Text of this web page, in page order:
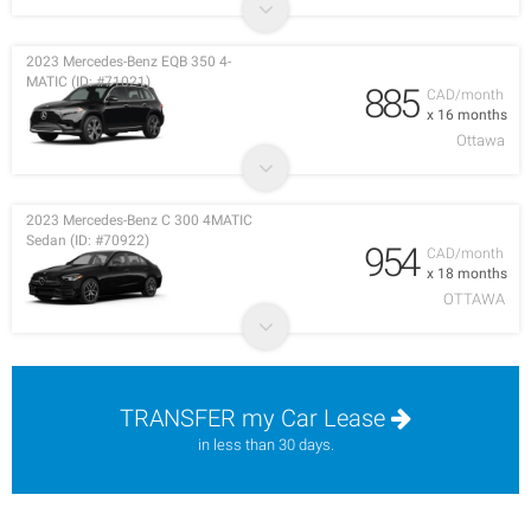
CAD/month
x 16 months
2023 Mercedes-Benz EQB 350 4-
MATIC (ID: #71021)
885
Ottawa
CAD/month
x 18 months
2023 Mercedes-Benz C 300 4MATIC
Sedan (ID: #70922)
954
OTTAWA
TRANSFER my Car Lease
in less than 30 days.